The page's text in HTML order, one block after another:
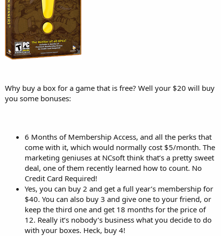
Why buy a box for a game that is free? Well your $20 will buy
you some bonuses:
6 Months of Membership Access, and all the perks that
come with it, which would normally cost $5/month. The
marketing geniuses at NCsoft think that’s a pretty sweet
deal, one of them recently learned how to count. No
Credit Card Required!
Yes, you can buy 2 and get a full year’s membership for
$40. You can also buy 3 and give one to your friend, or
keep the third one and get 18 months for the price of
12. Really it’s nobody’s business what you decide to do
with your boxes. Heck, buy 4!